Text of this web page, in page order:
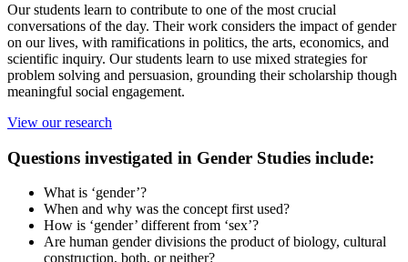
Our students learn to contribute to one of the most crucial
conversations of the day. Their work considers the impact of gender
on our lives, with ramifications in politics, the arts, economics, and
scientific inquiry. Our students learn to use mixed strategies for
problem solving and persuasion, grounding their scholarship though
meaningful social engagement.
View our research
Questions investigated in Gender Studies include:
What is ‘gender’?
When and why was the concept first used?
How is ‘gender’ different from ‘sex’?
Are human gender divisions the product of biology, cultural
construction, both, or neither?